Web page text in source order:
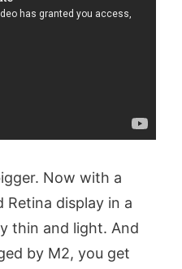
Now with a
Retina display in a
thin and light. And
by M2, you get